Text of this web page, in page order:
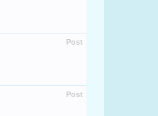
Post
Post